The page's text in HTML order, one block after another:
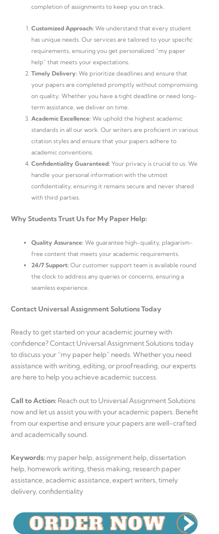
completion of assignments to keep you on track.
Customized Approach: We understand that every student
has unique needs. Our services are tailored to your specific
requirements, ensuring you get personalized “my paper
help” that meets your expectations.
Timely Delivery: We prioritize deadlines and ensure that
your papers are completed promptly without compromising
on quality. Whether you have a tight deadline or need long-
term assistance, we deliver on time.
Academic Excellence: We uphold the highest academic
standards in all our work. Our writers are proficient in various
citation styles and ensure that your papers adhere to
academic conventions.
Confidentiality Guaranteed: Your privacy is crucial to us. We
handle your personal information with the utmost
confidentiality, ensuring it remains secure and never shared
with third parties.
Why Students Trust Us for My Paper Help:
Quality Assurance: We guarantee high-quality, plagiarism-
free content that meets your academic requirements.
24/7 Support: Our customer support team is available round
the clock to address any queries or concerns, ensuring a
seamless experience.
Contact Universal Assignment Solutions Today
Ready to get started on your academic journey with
confidence? Contact Universal Assignment Solutions today
to discuss your “my paper help” needs. Whether you need
assistance with writing, editing, or proofreading, our experts
are here to help you achieve academic success.
Call to Action: Reach out to Universal Assignment Solutions
now and let us assist you with your academic papers. Benefit
from our expertise and ensure your papers are well-crafted
and academically sound.
Keywords: my paper help, assignment help, dissertation
help, homework writing, thesis making, research paper
assistance, academic assistance, expert writers, timely
delivery, confidentiality